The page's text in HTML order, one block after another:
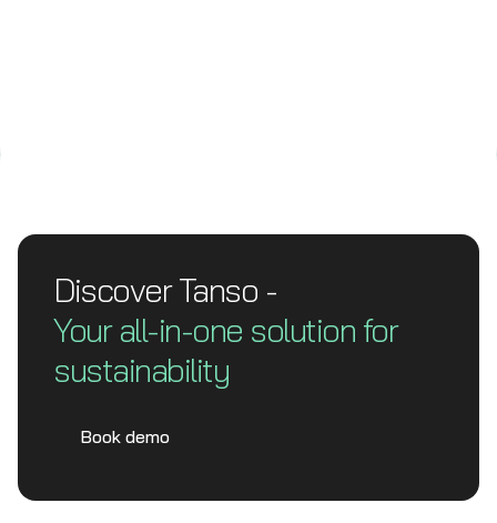
Discover Tanso -
Your all-in-one solution for
sustainability
Book demo